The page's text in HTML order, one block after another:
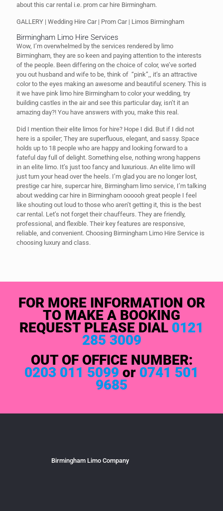
about this car rental i.e. prom car hire Birmingham.
GALLERY | Wedding Hire Car | Prom Car | Limos Birmingham
Birmingham Limo Hire Services
Wow, I’m overwhelmed by the services rendered by limo
Birmingham, they are so keen and paying attention to the interests
of the people. Been differing on the choice of color, we’ve sorted
you out husband and wife to be, think of “pink”,, it’s an attractive
color to the eyes making an awesome and beautiful scenery. This is
it we have pink limo hire Birmingham to color your wedding, try
building castles in the air and see this particular day, isn’t it an
amazing day?! You have answers with you, make this real.
Did I mention their elite limos for hire? Hope I did. But if I did not
here is a spoiler; They are superfluous, elegant, and sassy. Space
holds up to 18 people who are happy and looking forward to a
fateful day full of delight. Something else, nothing wrong happens
in an elite limo. It’s just too fancy and luxurious. An elite limo will
just turn your head over the heels. I’m glad you are no longer lost,
prestige car hire, supercar hire, Birmingham limo service, I’m talking
about wedding car hire in Birmingham oooooh great people I feel
like shouting out loud to those who aren’t getting it, this is the best
car rental. Let’s not forget their chauffeurs. They are friendly,
professional, and flexible. Their key features are responsive,
reliable, and convenient. Choosing Birmingham Limo Hire Service is
choosing luxury and class.
FOR MORE INFORMATION OR
TO MAKE A BOOKING
REQUEST PLEASE DIAL 0121
285 3009
OUT OF OFFICE NUMBER:
0203 011 5099 or 0741 501
9685
Birmingham Limo Company